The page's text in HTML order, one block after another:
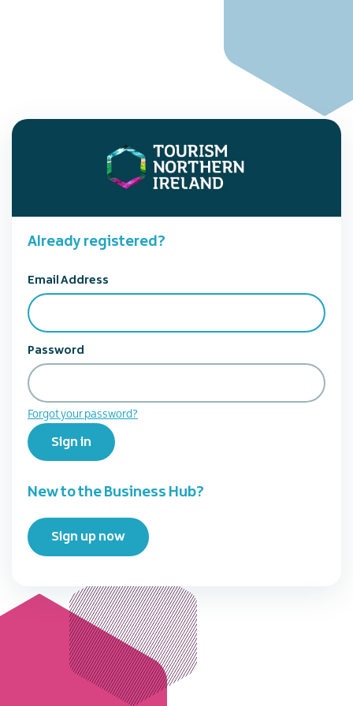
Already registered?
Email Address
Password
Forgot your password?
Sign in
New to the Business Hub?
Sign up now